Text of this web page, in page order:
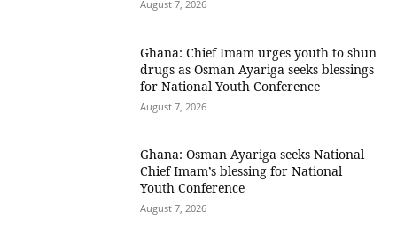
August 7, 2026
Ghana: Chief Imam urges youth to shun
drugs as Osman Ayariga seeks blessings
for National Youth Conference
August 7, 2026
Ghana: Osman Ayariga seeks National
Chief Imam’s blessing for National
Youth Conference
August 7, 2026